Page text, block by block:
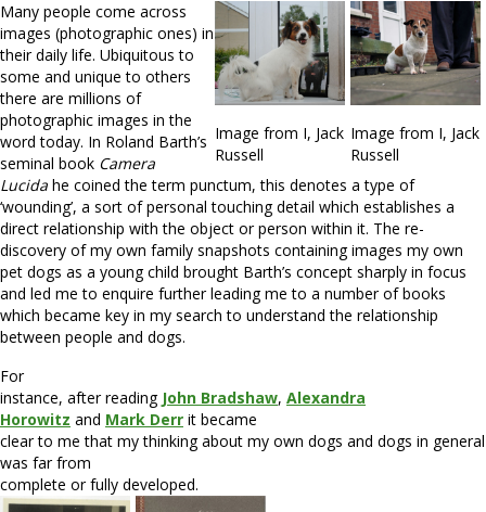
Image from I, Jack
Russell
Image from I, Jack
Russell
Many people come across
images (photographic ones) in
their daily life. Ubiquitous to
some and unique to others
there are millions of
photographic images in the
word today. In Roland Barth’s
seminal book Camera
Lucida he coined the term punctum, this denotes a type of
‘wounding’, a sort of personal touching detail which establishes a
direct relationship with the object or person within it. The re-
discovery of my own family snapshots containing images my own
pet dogs as a young child brought Barth’s concept sharply in focus
and led me to enquire further leading me to a number of books
which became key in my search to understand the relationship
between people and dogs.
For
instance, after reading John Bradshaw, Alexandra
Horowitz and Mark Derr it became
clear to me that my thinking about my own dogs and dogs in general
was far from
complete or fully developed.